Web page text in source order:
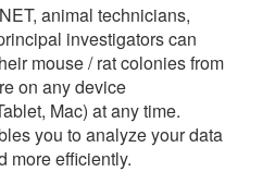
animal technicians,
investigators can
mouse / rat colonies from
on any device
Mac) at any time.
you to analyze your data
more efficiently.